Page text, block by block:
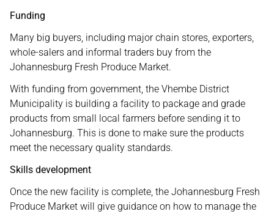
Funding
Many big buyers, including major chain stores, exporters,
whole-salers and informal traders buy from the
Johannesburg Fresh Produce Market.
With funding from government, the Vhembe District
Municipality is building a facility to package and grade
products from small local farmers before sending it to
Johannesburg. This is done to make sure the products
meet the necessary quality standards.
Skills development
Once the new facility is complete, the Johannesburg Fresh
Produce Market will give guidance on how to manage the